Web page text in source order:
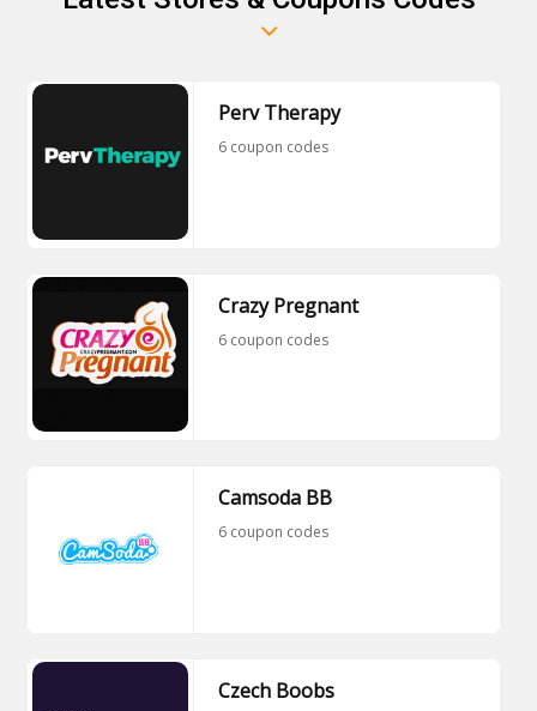
Perv Therapy
6 coupon codes
Crazy Pregnant
6 coupon codes
Camsoda BB
6 coupon codes
Czech Boobs